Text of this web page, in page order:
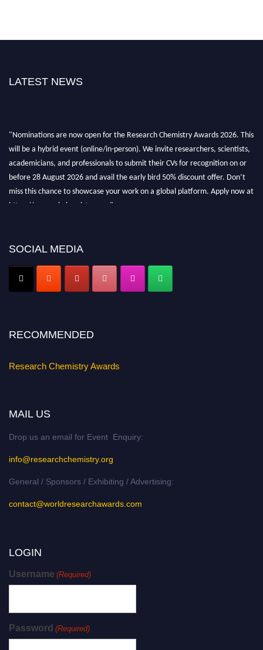
LATEST NEWS
"Nominations are now open for the Research Chemistry Awards 2026. This
will be a hybrid event (online/in-person). We invite researchers, scientists,
academicians, and professionals to submit their CVs for recognition on or
before 28 August 2026 and avail the early bird 50% discount offer. Don’t
miss this chance to showcase your work on a global platform. Apply now at
https://researchchemistry.org."
Register early bird
and secure your spot at the conference.
SOCIAL MEDIA
RECOMMENDED
Research Chemistry Awards
MAIL US
Drop us an email for Event Enquiry:
info@researchchemistry.org
General / Sponsors / Exhibiting / Advertising:
contact@worldresearchawards.com
LOGIN
Username (Required)
Password (Required)